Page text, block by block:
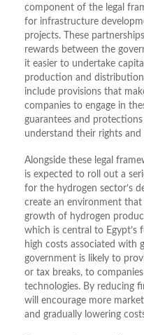
component of the legal
for infrastructure
projects. These
rewards between the
it easier to undertake
production and
include provisions that
companies to engage in
guarantees and
understand their rights
Alongside these legal
is expected to roll out a
for the hydrogen sector’s
create an environment
growth of hydrogen
which is central to Egypt’s
high costs associated with
government is likely to
or tax breaks, to
technologies. By reducing
will encourage more
and gradually lowering